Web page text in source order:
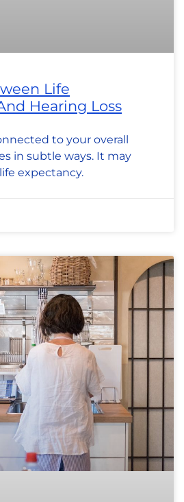
Life
Hearing Loss
to your overall
in subtle ways. It may
expectancy.